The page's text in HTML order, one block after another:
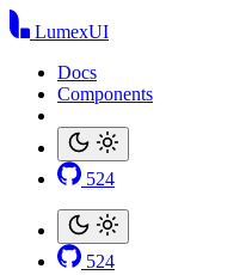
LumexUI
Docs
Components
524
524